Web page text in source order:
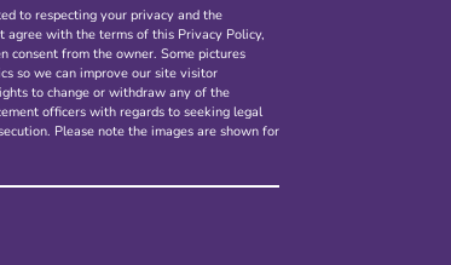
to respecting your privacy and the
with the terms of this Privacy Policy,
consent from the owner. Some pictures
so we can improve our site visitor
to change or withdraw any of the
officers with regards to seeking legal
Please note the images are shown for